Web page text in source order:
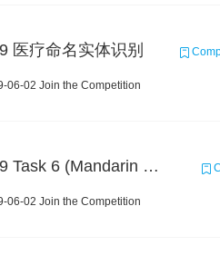
医疗命名实体识别
06-02 Join the Competition
CCKS 2019 Task 6 (Mandarin Text Data Only)
06-02 Join the Competition